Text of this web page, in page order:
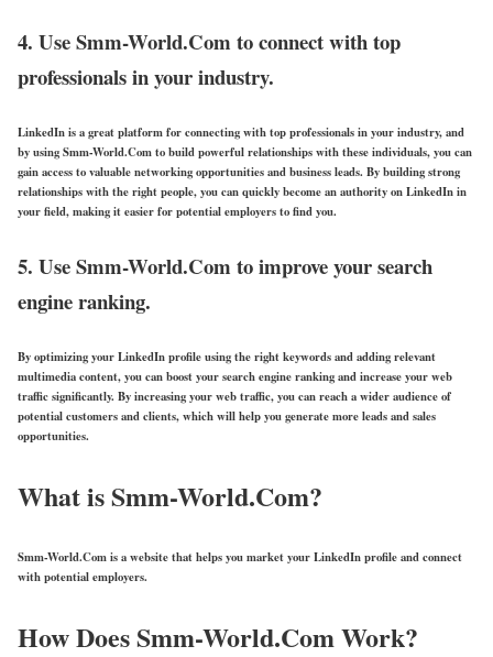
4. Use Smm-World.Com to connect with top
professionals in your industry.
LinkedIn is a great platform for connecting with top professionals in your industry, and
by using Smm-World.Com to build powerful relationships with these individuals, you can
gain access to valuable networking opportunities and business leads. By building strong
relationships with the right people, you can quickly become an authority on LinkedIn in
your field, making it easier for potential employers to find you.
5. Use Smm-World.Com to improve your search
engine ranking.
By optimizing your LinkedIn profile using the right keywords and adding relevant
multimedia content, you can boost your search engine ranking and increase your web
traffic significantly. By increasing your web traffic, you can reach a wider audience of
potential customers and clients, which will help you generate more leads and sales
opportunities.
What is Smm-World.Com?
Smm-World.Com is a website that helps you market your LinkedIn profile and connect
with potential employers.
How Does Smm-World.Com Work?